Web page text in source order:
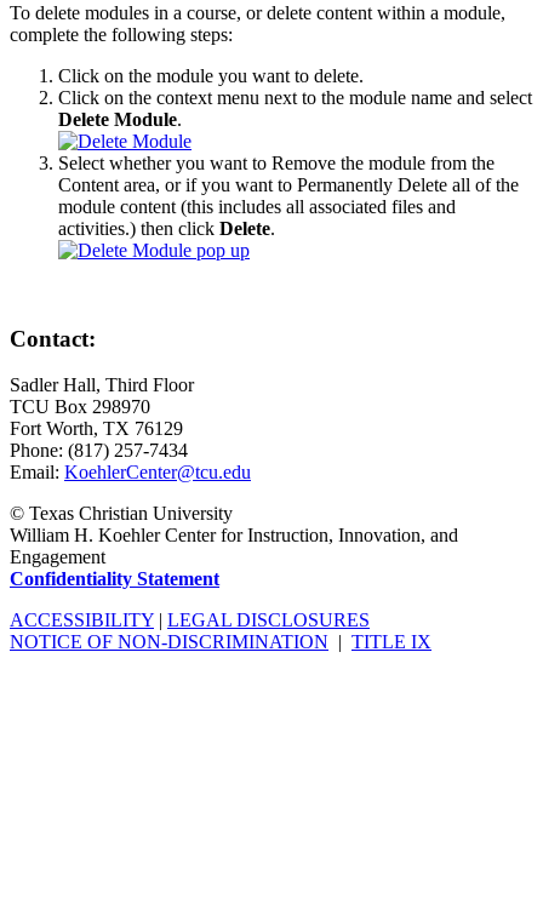
To delete modules in a course, or delete content within a module,
complete the following steps:
Click on the module you want to delete.
Click on the context menu next to the module name and select
Delete Module.
Select whether you want to Remove the module from the
Content area, or if you want to Permanently Delete all of the
module content (this includes all associated files and
activities.) then click Delete.
Contact:
Sadler Hall, Third Floor
TCU Box 298970
Fort Worth, TX 76129
Phone: (817) 257-7434
Email: KoehlerCenter@tcu.edu
© Texas Christian University
William H. Koehler Center for Instruction, Innovation, and
Engagement
Confidentiality Statement
ACCESSIBILITY | LEGAL DISCLOSURES
NOTICE OF NON-DISCRIMINATION | TITLE IX